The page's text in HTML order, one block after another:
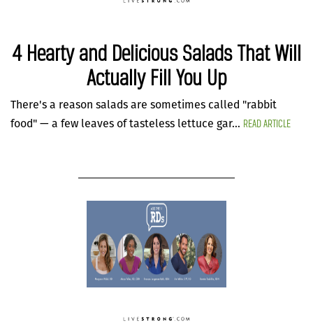
4 Hearty and Delicious Salads That Will
Actually Fill You Up
There's a reason salads are sometimes called "rabbit
food" — a few leaves of tasteless lettuce gar... READ ARTICLE